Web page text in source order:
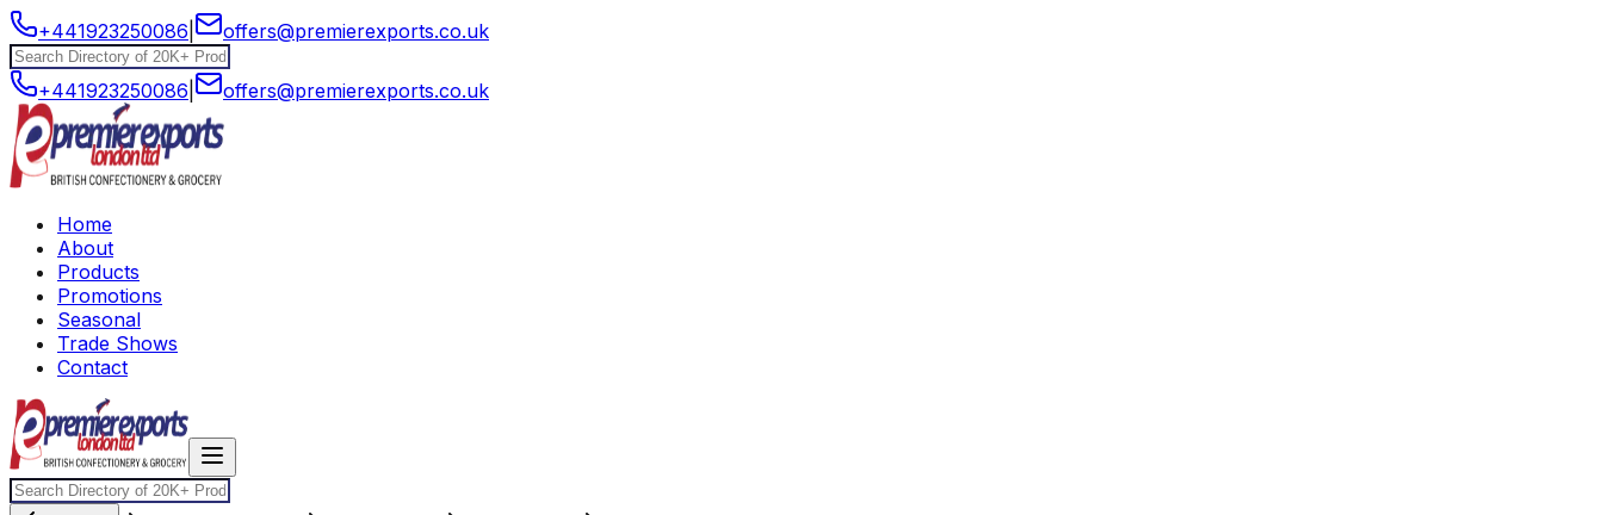
+441923250086 offers@premierexports.co.uk
+441923250086 offers@premierexports.co.uk
Home
About
Products
Promotions
Seasonal
Trade Shows
Contact